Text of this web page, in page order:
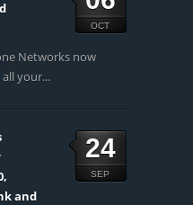
OCT
Networks now
your...
24
SEP
and